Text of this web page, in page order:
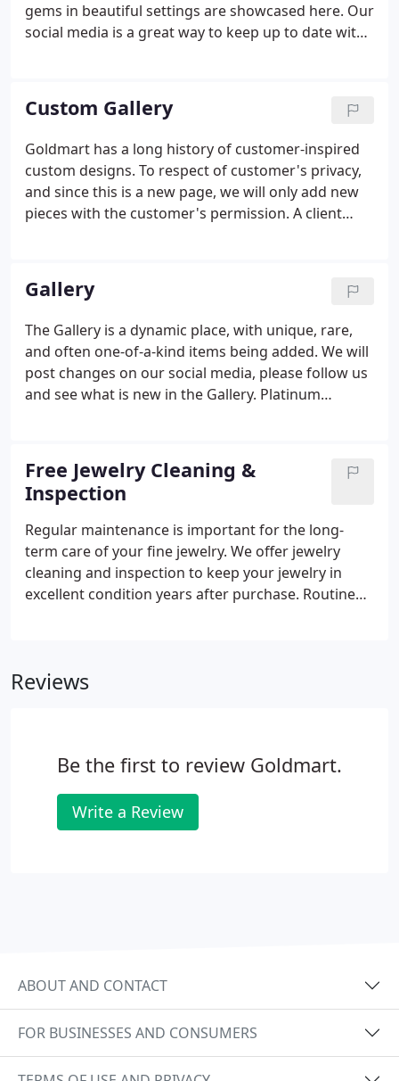
gems in beautiful settings are showcased here. Our
social media is a great way to keep up to date with
Custom Gallery
Goldmart has a long history of customer-inspired
custom designs. To respect of customer's privacy,
and since this is a new page, we will only add new
pieces with the customer's permission. A client
with new sidebands and upgrading the center
Diamond with a Facets of Fire Diamond, our
designer created a new unique wedding set that
will last years to come.
Gallery
The Gallery is a dynamic place, with unique, rare,
and often one-of-a-kind items being added. We will
post changes on our social media, please follow us
and see what is new in the Gallery. Platinum
Diamonds, 4.6g. Yellow 14K Mid-Century Modern
free form-Fashion ring Size 6.5 With Carved Lady
Coral And 0.10TW Round G/H SI Diamonds 8.3g.
Free Jewelry Cleaning &
Inspection
Regular maintenance is important for the long-
term care of your fine jewelry. We offer jewelry
cleaning and inspection to keep your jewelry in
excellent condition years after purchase. Routine
prongs that may result in lost stones if left
Reviews
Be the first to review Goldmart.
Write a Review
ABOUT AND CONTACT
FOR BUSINESSES AND CONSUMERS